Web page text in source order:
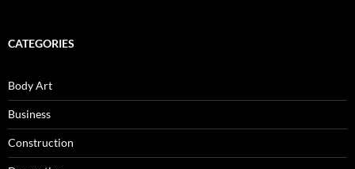
CATEGORIES
Body Art
Business
Construction